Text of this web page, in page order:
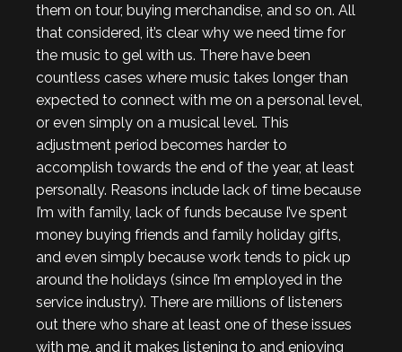
them on tour, buying merchandise, and so on. All
that considered, it’s clear why we need time for
the music to gel with us. There have been
countless cases where music takes longer than
expected to connect with me on a personal level,
or even simply on a musical level. This
adjustment period becomes harder to
accomplish towards the end of the year, at least
personally. Reasons include lack of time because
I’m with family, lack of funds because I’ve spent
money buying friends and family holiday gifts,
and even simply because work tends to pick up
around the holidays (since I’m employed in the
service industry). There are millions of listeners
out there who share at least one of these issues
with me, and it makes listening to and enjoying